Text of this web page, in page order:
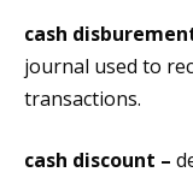
cash
journal used to
transactions.
cash discount –